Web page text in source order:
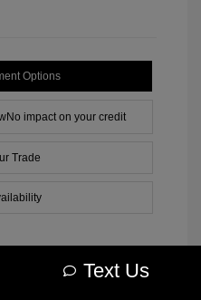
Options
No impact on your credit
Trade
Text Us